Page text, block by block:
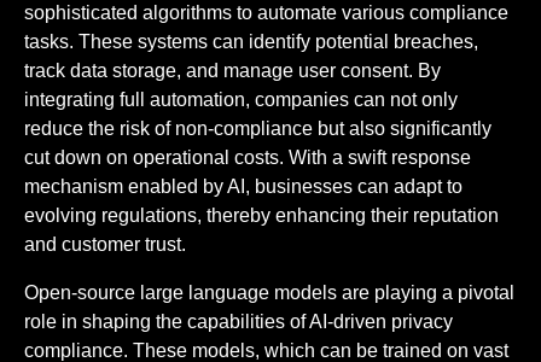
sophisticated algorithms to automate various compliance
tasks. These systems can identify potential breaches,
track data storage, and manage user consent. By
integrating full automation, companies can not only
reduce the risk of non-compliance but also significantly
cut down on operational costs. With a swift response
mechanism enabled by AI, businesses can adapt to
evolving regulations, thereby enhancing their reputation
and customer trust.
Open-source large language models are playing a pivotal
role in shaping the capabilities of AI-driven privacy
compliance. These models, which can be trained on vast